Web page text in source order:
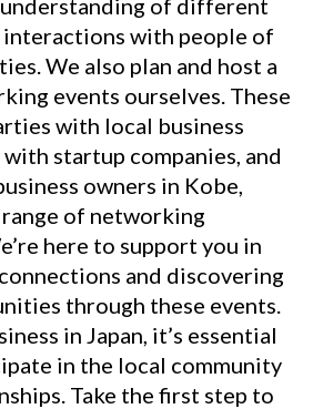
understanding of different
with people of
We also plan and host a
events ourselves. These
with local business
startup companies, and
owners in Kobe,
of networking
here to support you in
and discovering
through these events.
in Japan, it’s essential
in the local community
Take the first step to